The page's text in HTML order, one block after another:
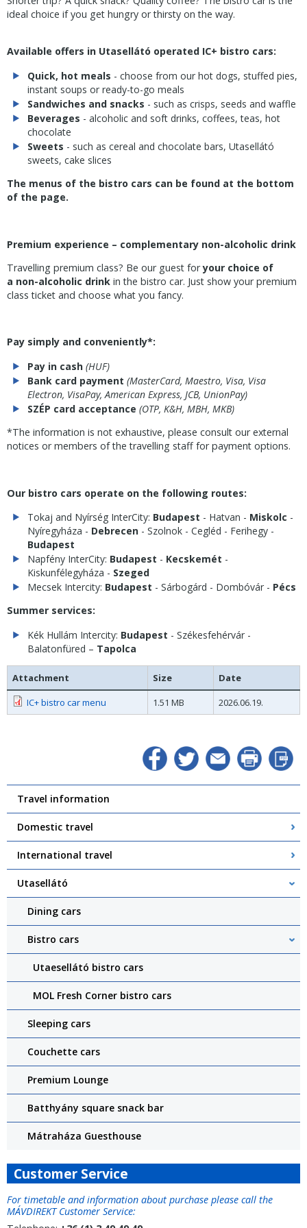
ideal choice if you get hungry or thirsty on the way.
Available offers in Utasellátó operated IC+ bistro cars:
Quick, hot meals - choose from our hot dogs, stuffed pies,
instant soups or ready-to-go meals
Sandwiches and snacks - such as crisps, seeds and waffle
Beverages - alcoholic and soft drinks, coffees, teas, hot
chocolate
Sweets - such as cereal and chocolate bars, Utasellátó
sweets, cake slices
The menus of the bistro cars can be found at the bottom
of the page.
Premium experience – complementary non-alcoholic drink
Travelling premium class? Be our guest foryour choice of
a non-alcoholic drink in the bistro car. Just show your premium
class ticket and choose what you fancy.
Pay simply and conveniently*:
Pay in cash (HUF)
Bank card payment (MasterCard, Maestro, Visa, Visa
Electron, VisaPay, American Express, JCB, UnionPay)
SZÉP card acceptance (OTP, K&H, MBH, MKB)
*The information is not exhaustive, please consult our external
notices or members of the travelling staff for payment options.
Our bistro cars operate on the following routes:
Tokaj and Nyírség InterCity: Budapest - Hatvan - Miskolc -
Nyíregyháza - Debrecen - Szolnok - Cegléd - Ferihegy -
Budapest
Napfény InterCity: Budapest - Kecskemét -
Kiskunfélegyháza - Szeged
Mecsek Intercity: Budapest - Sárbogárd - Dombóvár - Pécs
Summer services:
Kék Hullám Intercity: Budapest - Székesfehérvár -
Balatonfüred – Tapolca
Attachment Size
Date
IC+ bistro car menu
1.51 MB 2026.06.19.
Travel information
Domestic travel
International travel
Utasellátó
Dining cars
Bistro cars
Utaesellátó bistro cars
MOL Fresh Corner bistro cars
Sleeping cars
Couchette cars
Premium Lounge
Batthyány square snack bar
Mátraháza Guesthouse
Customer Service
For timetable and information about purchase please call the
MÁVDIREKT Customer Service: